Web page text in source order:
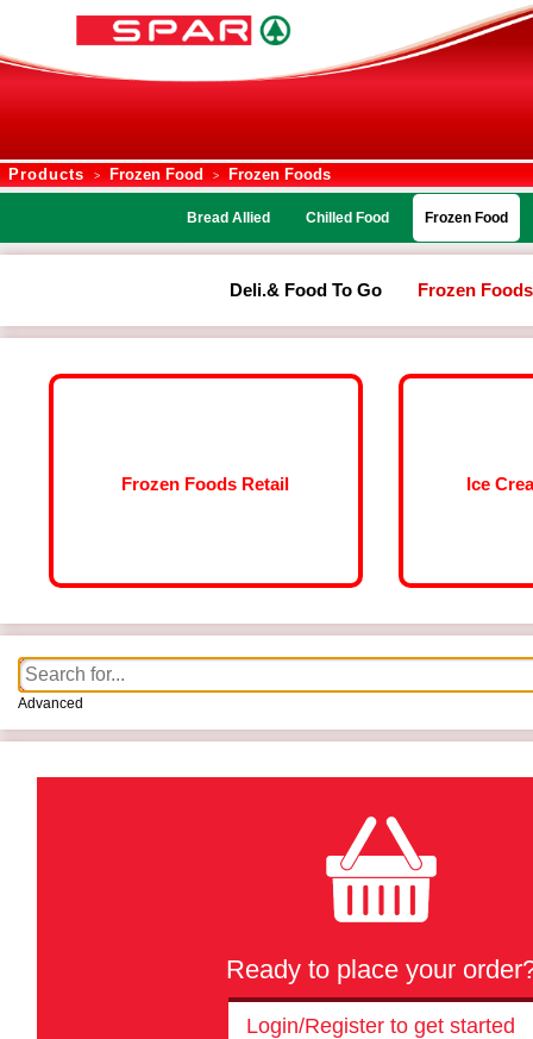
Products > Frozen Food > Frozen Foods
Bread Allied Chilled Food Frozen Food
Deli.& Food To Go Frozen Foods
Frozen Foods Retail Ice
Advanced
Ready to place your
Login/Register to get started